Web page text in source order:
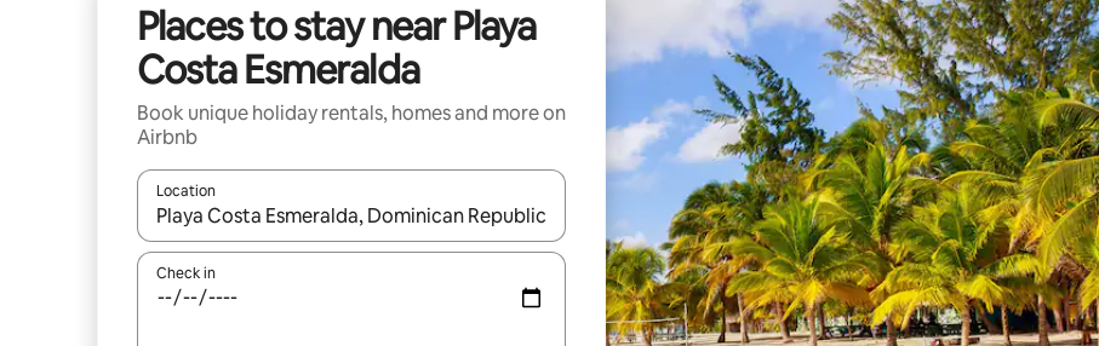
Places to stay near Playa
Costa Esmeralda
Book unique holiday rentals, homes and more on
Airbnb
Location
When results are available, navigate with the up and down arrow keys or explore by touch or swipe gestures.
Check in